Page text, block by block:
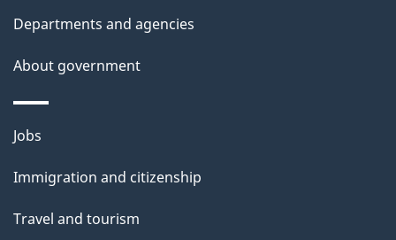
h
i
p
a
Departments and agencies
About government
Themes
topics
Jobs
Immigration and citizenship
Travel and tourism